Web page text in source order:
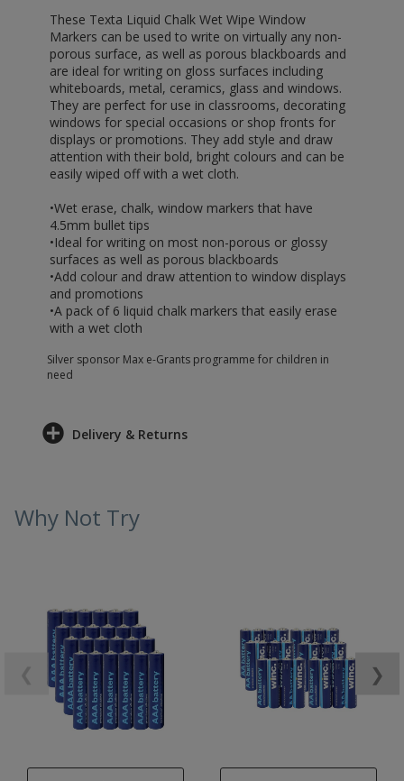
These Texta Liquid Chalk Wet Wipe Window
Markers can be used to write on virtually any non-
porous surface, as well as porous blackboards and
are ideal for writing on gloss surfaces including
whiteboards, metal, ceramics, glass and windows.
They are perfect for use in classrooms, decorating
windows for special occasions or shop fronts for
displays or promotions. They add style and draw
attention with their bold, bright colours and can be
easily wiped off with a wet cloth.
•Wet erase, chalk, window markers that have
4.5mm bullet tips
•Ideal for writing on most non-porous or glossy
surfaces as well as porous blackboards
•Add colour and draw attention to window displays
and promotions
•A pack of 6 liquid chalk markers that easily erase
with a wet cloth
Silver sponsor Max e-Grants programme for children in
need
Delivery & Returns
Why Not Try
❯